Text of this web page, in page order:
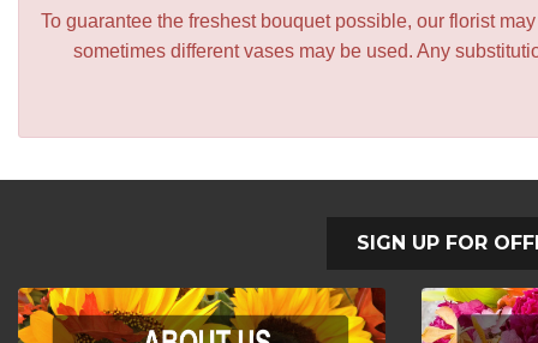
To guarantee the freshest bouquet possible, our florist
sometimes different vases may be used. Any
SIGN UP FOR